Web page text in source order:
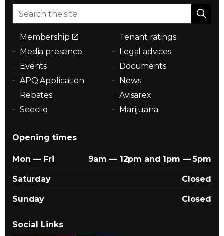
Membership
Tenant ratings
Media presence
Legal advices
Events
Documents
APQ Application
News
Rebates
Avisarex
Seecliq
Marijuana
Opening times
Mon — Fri 9am — 12pm and 1pm — 5pm
Saturday Closed
Sunday Closed
Social Links